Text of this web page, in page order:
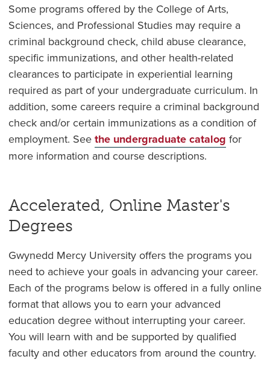
Some programs offered by the College of Arts,
Sciences, and Professional Studies may require a
criminal background check, child abuse clearance,
specific immunizations, and other health-related
clearances to participate in experiential learning
required as part of your undergraduate curriculum. In
addition, some careers require a criminal background
check and/or certain immunizations as a condition of
employment. See the undergraduate catalog for
more information and course descriptions.
Accelerated, Online Master's
Degrees
Gwynedd Mercy University offers the programs you
need to achieve your goals in advancing your career.
Each of the programs below is offered in a fully online
format that allows you to earn your advanced
education degree without interrupting your career.
You will learn with and be supported by qualified
faculty and other educators from around the country.